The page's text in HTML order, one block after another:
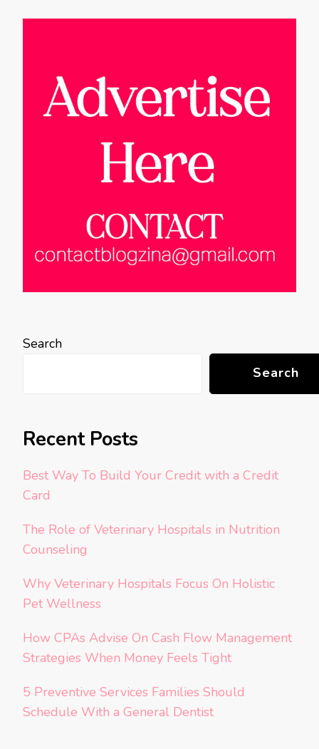
Search
Search
Recent Posts
Best Way To Build Your Credit with a Credit
Card
The Role of Veterinary Hospitals in Nutrition
Counseling
Why Veterinary Hospitals Focus On Holistic
Pet Wellness
How CPAs Advise On Cash Flow Management
Strategies When Money Feels Tight
5 Preventive Services Families Should
Schedule With a General Dentist